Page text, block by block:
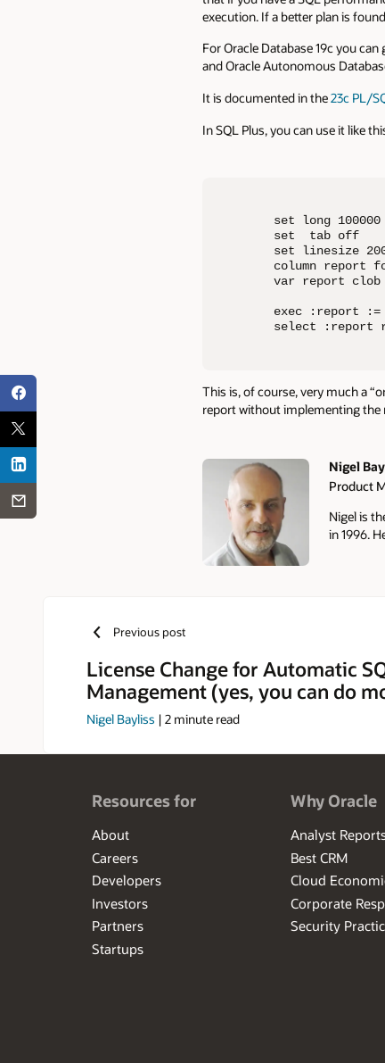
execution. If a better plan is
For Oracle Database 19c you
and Oracle Autonomous
It is documented in the23c PL/
In SQL Plus, you can use it like
set long 100000
set  tab off
set linesize
column report
var report clob
exec :report :=
select :report
This is, of course, very much a
report without implementing the
Authors
Nigel
Product
Nigel is
in 1996.
Previous post
License Change for Automatic
Management (yes, you can do
Nigel Bayliss | 2 minute read
Resources for
About
Careers
Developers
Investors
Partners
Startups
Why Oracle
Analyst
Best CRM
Cloud
Corporate
Security